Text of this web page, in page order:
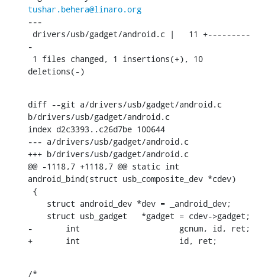
tushar.behera@linaro.org
---
-
deletions(-)
diff --git a/drivers/usb/gadget/android.c
b/drivers/usb/gadget/android.c
index d2c3393..c26d7be 100644
--- a/drivers/usb/gadget/android.c
+++ b/drivers/usb/gadget/android.c
@@ -1118,7 +1118,7 @@ static int
android_bind(struct usb_composite_dev *cdev)
-	int			gcnum, id, ret;
+	int			id, ret;
/*